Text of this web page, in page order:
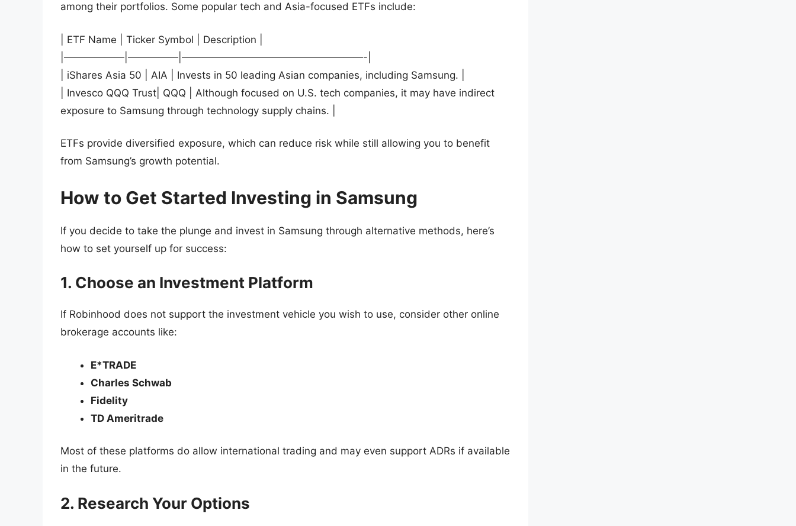
among their portfolios. Some popular tech and Asia-focused ETFs include:
| ETF Name | Ticker Symbol | Description |
|——————|—————|——————————————————-|
| iShares Asia 50 | AIA | Invests in 50 leading Asian companies, including Samsung. |
| Invesco QQQ Trust| QQQ | Although focused on U.S. tech companies, it may have indirect
exposure to Samsung through technology supply chains. |
ETFs provide diversified exposure, which can reduce risk while still allowing you to benefit
from Samsung’s growth potential.
How to Get Started Investing in Samsung
If you decide to take the plunge and invest in Samsung through alternative methods, here’s
how to set yourself up for success:
1. Choose an Investment Platform
If Robinhood does not support the investment vehicle you wish to use, consider other online
brokerage accounts like:
E*TRADE
Charles Schwab
Fidelity
TD Ameritrade
Most of these platforms do allow international trading and may even support ADRs if available
in the future.
2. Research Your Options